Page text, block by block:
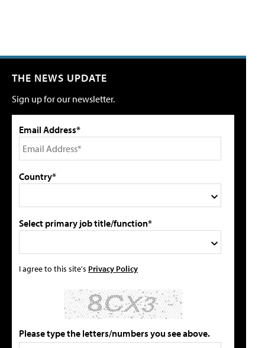
THE NEWS UPDATE
Sign up for our newsletter.
Email Address*
Country*
Select primary job title/function*
I agree to this site's Privacy Policy
Please type the letters/numbers you see above.